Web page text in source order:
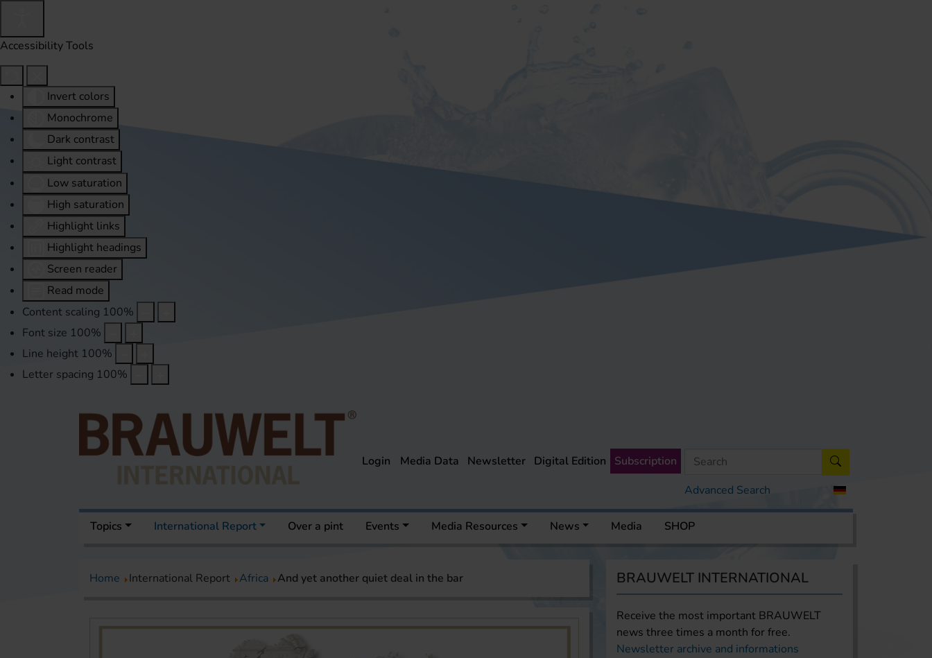
Accessibility Tools
Invert colors
Monochrome
Dark contrast
Light contrast
Low saturation
High saturation
Highlight links
Highlight headings
Screen reader
Read mode
Content scaling 100%
Font size 100%
Line height 100%
Letter spacing 100%
Advanced Search
Login Media Data Newsletter Digital Edition Subscription
Topics International Report Over a pint Events Media Resources News Media SHOP
Home International Report Africa And yet another quiet deal in the bar BRAUWELT INTERNATIONAL
Receive the most important BRAUWELT
news three times a month for free.
Newsletter archive and informations